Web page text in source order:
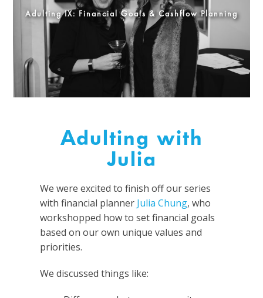
Adulting IX: Financial Goals & Cashflow Planning
Adulting with
Julia
We were excited to finish off our series
with financial planner Julia Chung, who
workshopped how to set financial goals
based on our own unique values and
priorities.
We discussed things like: